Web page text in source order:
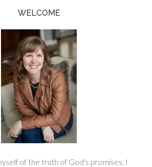
WELCOME
of the truth of God's promises. I